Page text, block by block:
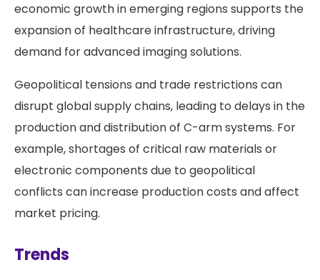
economic growth in emerging regions supports the
expansion of healthcare infrastructure, driving
demand for advanced imaging solutions.
Geopolitical tensions and trade restrictions can
disrupt global supply chains, leading to delays in the
production and distribution of C-arm systems. For
example, shortages of critical raw materials or
electronic components due to geopolitical
conflicts can increase production costs and affect
market pricing.
Trends